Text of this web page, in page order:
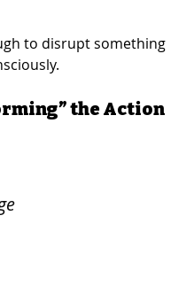
to disrupt something
the Action